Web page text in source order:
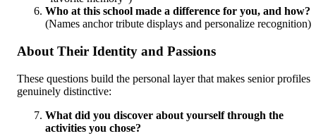
Who at this school made a difference for you, and how?
(Names anchor tribute displays and personalize recognition)
About Their Identity and Passions
These questions build the personal layer that makes senior profiles
genuinely distinctive:
What did you discover about yourself through the
activities you chose?